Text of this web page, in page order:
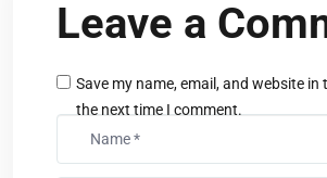
Leave a
Save my name, email, and website
the next time I comment.